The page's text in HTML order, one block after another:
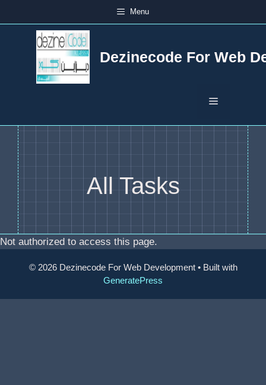
to
Menu
Dezinecode For Web
Menu
All Tasks
Not authorized to access this page.
© 2026 Dezinecode For Web Development• Built with
GeneratePress